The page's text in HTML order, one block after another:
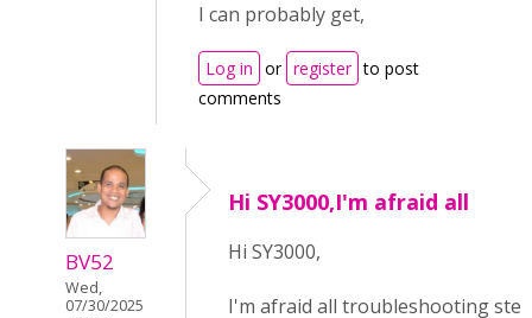
I can probably get,
Log in or register to post
comments
BV52
Wed,
07/30/2025
Hi SY3000,I'm afraid all
Hi SY3000,
I'm afraid all troubleshooting